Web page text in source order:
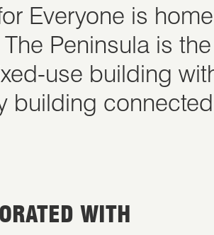
Everyone is
Peninsula is
use building
building
WITH